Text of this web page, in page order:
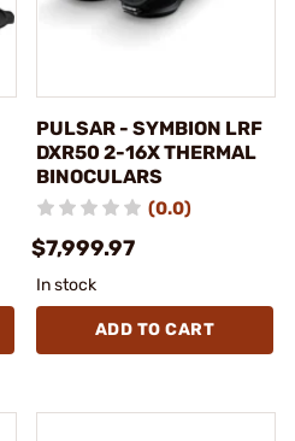
PULSAR - SYMBION LRF
DXR50 2-16X THERMAL
BINOCULARS
(0.0)
$7,999.97
In stock
ADD TO CART